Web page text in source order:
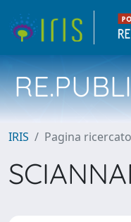
IRIS Pagina